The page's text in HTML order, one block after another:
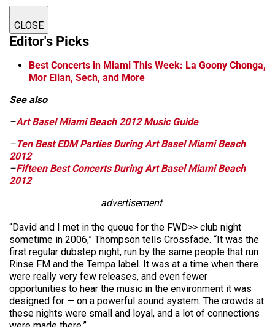
CLOSE
Editor's Picks
Best Concerts in Miami This Week: La Goony Chonga,
Mor Elian, Sech, and More
See also:
–Art Basel Miami Beach 2012 Music Guide
–Ten Best EDM Parties During Art Basel Miami Beach
2012
–Fifteen Best Concerts During Art Basel Miami Beach
2012
advertisement
“David and I met in the queue for the FWD>> club night
sometime in 2006,” Thompson tells Crossfade. “It was the
first regular dubstep night, run by the same people that run
Rinse FM and the Tempa label. It was at a time when there
were really very few releases, and even fewer
opportunities to hear the music in the environment it was
designed for — on a powerful sound system. The crowds at
these nights were small and loyal, and a lot of connections